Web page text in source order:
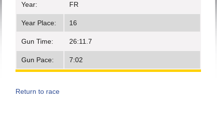
Year: FR
Year Place: 16
Gun Time: 26:11.7
Gun Pace: 7:02
Return to race